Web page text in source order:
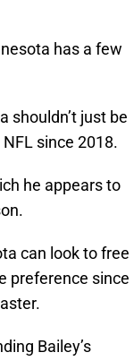
has a few
shouldn’t just be
since 2018.
he appears to
can look to free
preference since
Bailey’s